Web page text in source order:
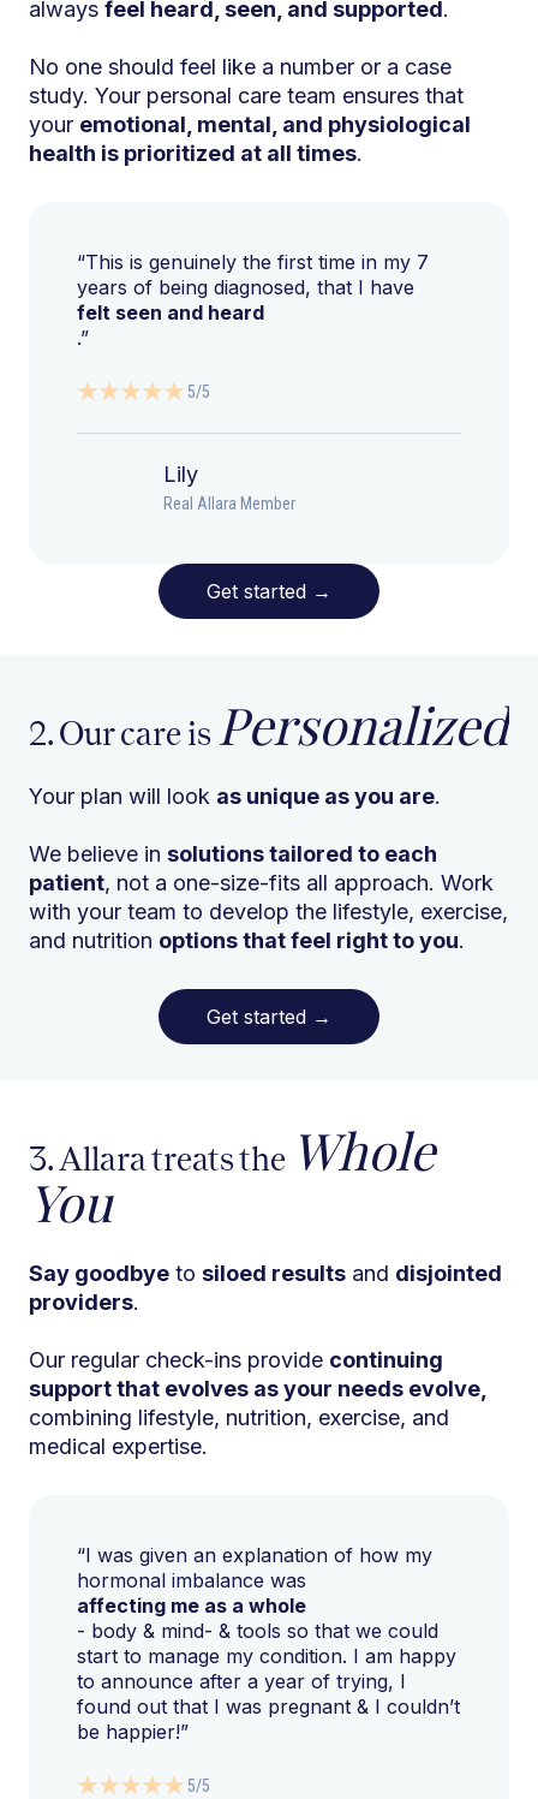
always feel heard, seen, and supported.
No one should feel like a number or a case
study. Your personal care team ensures that
your emotional, mental, and physiological
health is prioritized at all times.
“This is genuinely the first time in my 7
years of being diagnosed, that I have
felt seen and heard
.”
5/5
Lily
Real Allara Member
Get started →
Get started →
2. Our care is Personalized
Your plan will look as unique as you are.
We believe in solutions tailored to each
patient, not a one-size-fits all approach. Work
with your team to develop the lifestyle, exercise,
and nutrition options that feel right to you.
3. Allara treats the Whole
You
Say goodbye to siloed results and disjointed
providers.
Our regular check-ins provide continuing
support that evolves as your needs evolve,
combining lifestyle, nutrition, exercise, and
medical expertise.
“I was given an explanation of how my
hormonal imbalance was
affecting me as a whole
- body & mind- & tools so that we could
start to manage my condition. I am happy
to announce after a year of trying, I
found out that I was pregnant & I couldn’t
be happier!”
5/5